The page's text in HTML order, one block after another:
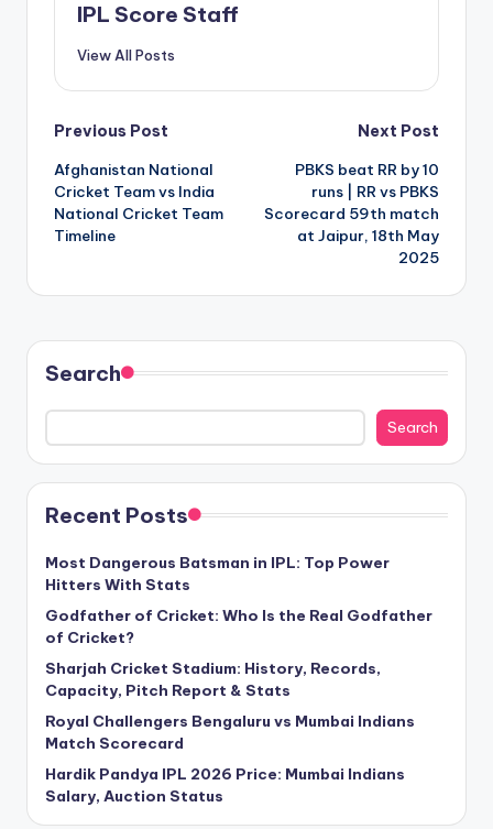
IPL Score Staff
View All Posts
Post
navigation
Previous Post
Afghanistan National
Cricket Team vs India
National Cricket Team
Timeline
Next Post
PBKS beat RR by 10
runs | RR vs PBKS
Scorecard 59th match
at Jaipur, 18th May
2025
Search
Search
Recent Posts
Most Dangerous Batsman in IPL: Top Power
Hitters With Stats
Godfather of Cricket: Who Is the Real Godfather
of Cricket?
Sharjah Cricket Stadium: History, Records,
Capacity, Pitch Report & Stats
Royal Challengers Bengaluru vs Mumbai Indians
Match Scorecard
Hardik Pandya IPL 2026 Price: Mumbai Indians
Salary, Auction Status